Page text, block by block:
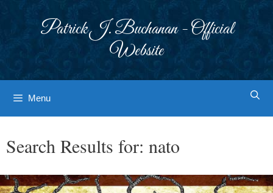
Patrick J. Buchanan - Official
Website
Menu
Search Results for: nato